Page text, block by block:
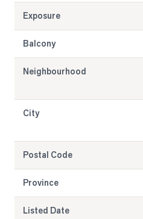
Exposure
Balcony
Neighbourhood
City
Postal Code
Province
Listed Date